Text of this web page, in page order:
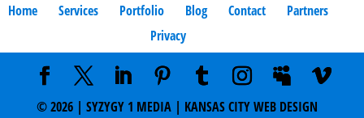
Home Services Portfolio Blog Contact
Partners
Privacy
©2026 | SYZYGY 1 MEDIA | KANSAS CITY WEB DESIGN